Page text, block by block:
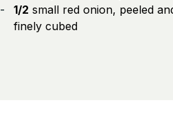
1/2 small red onion, peeled
finely cubed